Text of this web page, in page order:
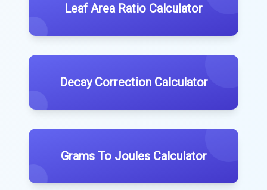
Leaf Area Ratio Calculator
Decay Correction Calculator
Grams To Joules Calculator